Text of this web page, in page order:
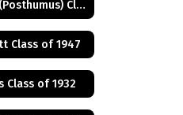
Edward Sholl (Posthumus) Class of 1934
Class of 1947
Class of 1932